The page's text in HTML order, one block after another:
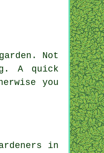
. Not
A quick
you
in